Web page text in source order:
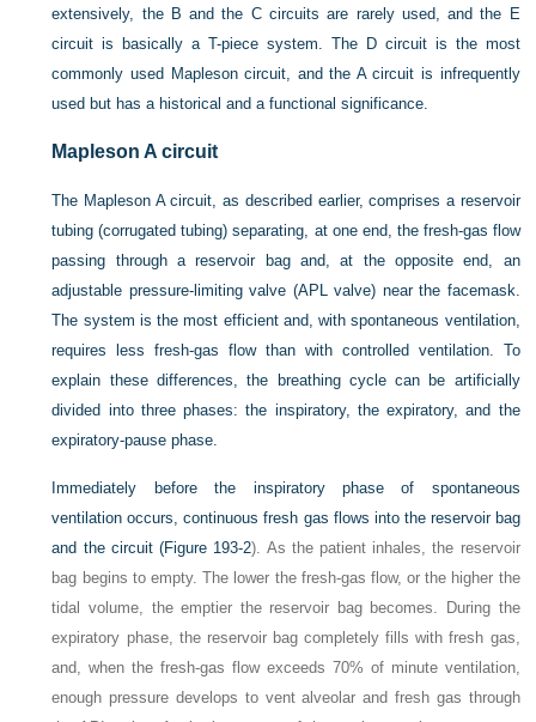
extensively, the B and the C circuits are rarely used, and the E
circuit is basically a T-piece system. The D circuit is the most
commonly used Mapleson circuit, and the A circuit is infrequently
used but has a historical and a functional significance.
Mapleson A circuit
The Mapleson A circuit, as described earlier, comprises a reservoir
tubing (corrugated tubing) separating, at one end, the fresh-gas flow
passing through a reservoir bag and, at the opposite end, an
adjustable pressure-limiting valve (APL valve) near the facemask.
The system is the most efficient and, with spontaneous ventilation,
requires less fresh-gas flow than with controlled ventilation. To
explain these differences, the breathing cycle can be artificially
divided into three phases: the inspiratory, the expiratory, and the
expiratory-pause phase.
Immediately before the inspiratory phase of spontaneous
ventilation occurs, continuous fresh gas flows into the reservoir bag
and the circuit (Figure 193-2). As the patient inhales, the reservoir
bag begins to empty. The lower the fresh-gas flow, or the higher the
tidal volume, the emptier the reservoir bag becomes. During the
expiratory phase, the reservoir bag completely fills with fresh gas,
and, when the fresh-gas flow exceeds 70% of minute ventilation,
enough pressure develops to vent alveolar and fresh gas through